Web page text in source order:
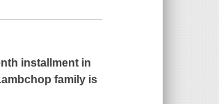
installment in
family is